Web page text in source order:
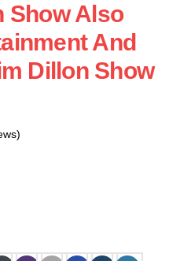
Show Also
And
Dillon Show